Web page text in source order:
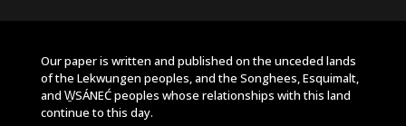
Our paper is written and published on the unceded lands
of the Lekwungen peoples, and the Songhees, Esquimalt,
and W̱SÁNEĆ peoples whose relationships with this land
continue to this day.